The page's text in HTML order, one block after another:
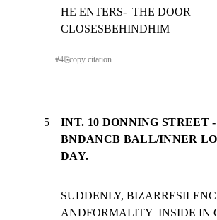
HE ENTERS-  THE DOOR
CLOSESBEHINDHIM
#4⎘copy citation
5
INT. 10 DONNING STREET -
BNDANCB BALL/INNER
DAY.
SUDDENLY,
ANDFORMALITY  INSIDE IN